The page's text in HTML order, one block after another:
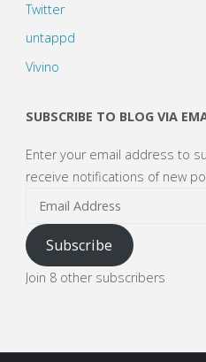
Twitter
untappd
Vivino
SUBSCRIBE TO BLOG VIA
Enter your email address to
receive notifications of new
Subscribe
Join 8 other subscribers